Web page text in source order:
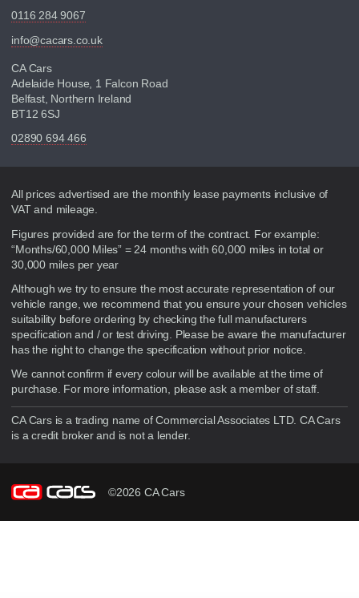
0116 284 9067
info@cacars.co.uk
CA Cars
Adelaide House, 1 Falcon Road
Belfast, Northern Ireland
BT12 6SJ
02890 694 466
Disclaimer
All prices advertised are the monthly lease payments inclusive of
VAT and mileage.
Figures provided are for the term of the contract. For example:
“Months/60,000 Miles” = 24 months with 60,000 miles in total or
30,000 miles per year
Although we try to ensure the most accurate representation of our
vehicle range, we recommend that you ensure your chosen vehicles
suitability before ordering by checking the full manufacturers
specification and / or test driving. Please be aware the manufacturer
has the right to change the specification without prior notice.
We cannot confirm if every colour will be available at the time of
purchase. For more information, please ask a member of staff.
CA Cars is a trading name of Commercial Associates LTD. CA Cars
is a credit broker and is not a lender.
©2026 CA Cars